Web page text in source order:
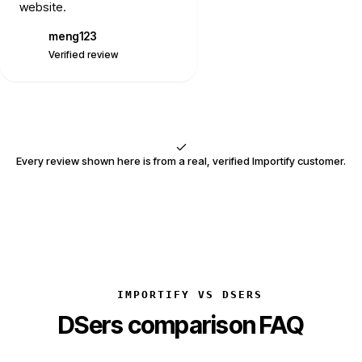
website.
meng123
Verified review
Every review shown here is from a real, verified Importify customer.
IMPORTIFY VS DSERS
DSers comparison FAQ